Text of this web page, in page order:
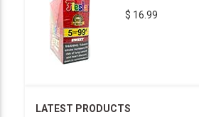
$ 16.99
LATEST PRODUCTS